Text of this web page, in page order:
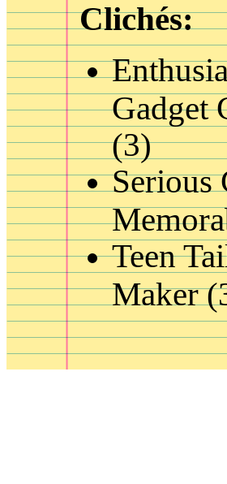
Clichés:
Gadget
(3)
Serious
Teen
Maker